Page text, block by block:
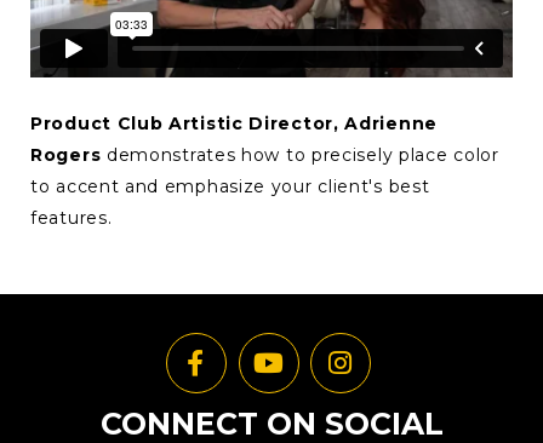
Product Club Artistic Director, Adrienne
Rogers demonstrates how to precisely place color
to accent and emphasize your client's best
features.
CONNECT ON SOCIAL